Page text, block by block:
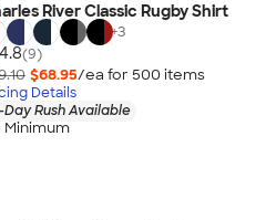
River Classic Rugby Shirt
+3
4.8(9)
$68.95/ea for 500 items
Details
Day Rush Available
Minimum